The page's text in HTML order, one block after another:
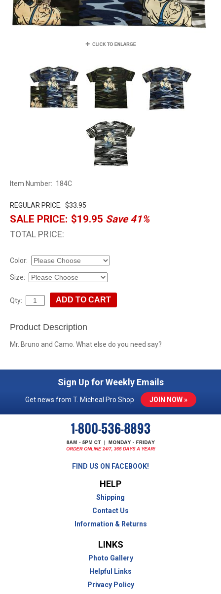
Item Number: 184C
REGULAR PRICE: $33.95
SALE PRICE: $19.95 Save 41%
TOTAL PRICE:
Color:
Size:
Qty:
Product Description
Mr. Bruno and Camo. What else do you need say?
Sign Up for Weekly Emails
Get news from T. Micheal Pro Shop JOIN NOW »
FIND US ON FACEBOOK!
HELP
Shipping
Contact Us
Information & Returns
LINKS
Photo Gallery
Helpful Links
Privacy Policy